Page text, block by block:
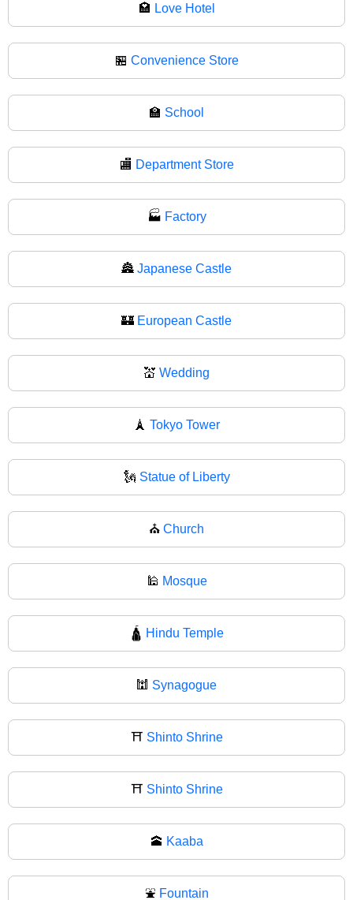
🏩 Love Hotel
🏪 Convenience Store
🏫 School
🏬 Department Store
🏭 Factory
🏯 Japanese Castle
🏰 European Castle
💒 Wedding
🗼 Tokyo Tower
🗽 Statue of Liberty
⛪ Church
🕌 Mosque
🛕 Hindu Temple
🕍 Synagogue
⛩️ Shinto Shrine
⛩ Shinto Shrine
🕋 Kaaba
⛲ Fountain